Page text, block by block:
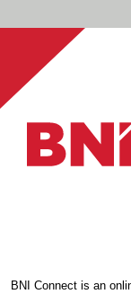
BNI Connect is an